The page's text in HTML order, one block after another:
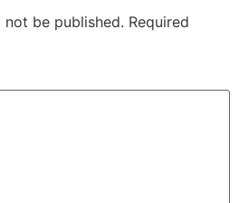
be published. Required